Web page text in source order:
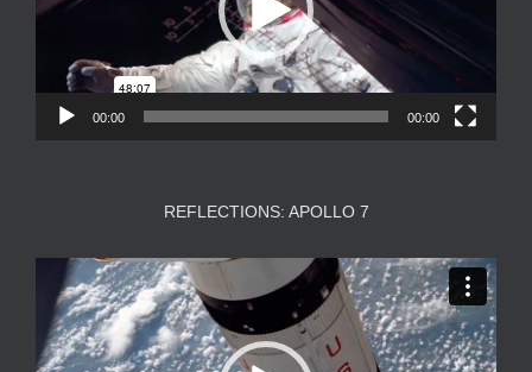
00:00 00:00
REFLECTIONS: APOLLO 7
Video
Player